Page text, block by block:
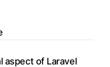
aspect of Laravel